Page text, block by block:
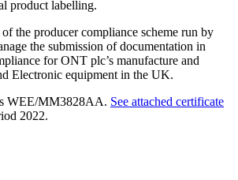
product labelling.
the producer compliance scheme run by
the submission of documentation in
for ONT plc’s manufacture and
Electronic equipment in the UK.
WEE/MM3828AA. See attached certificate
2022.